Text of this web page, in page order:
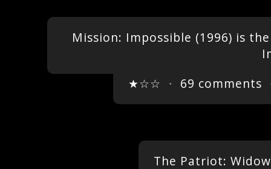
Mission: Impossible (1996) is
★☆☆ ・ 69 comments
The Patriot: